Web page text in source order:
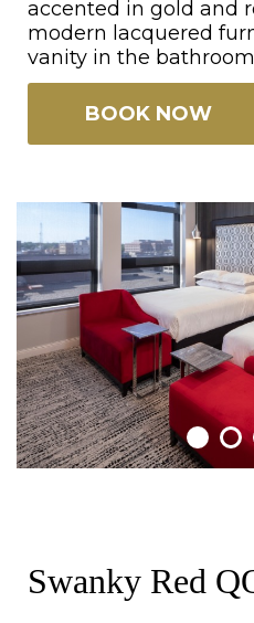
accented in gold and
modern lacquered
vanity in the
BOOK NOW
Swanky Red